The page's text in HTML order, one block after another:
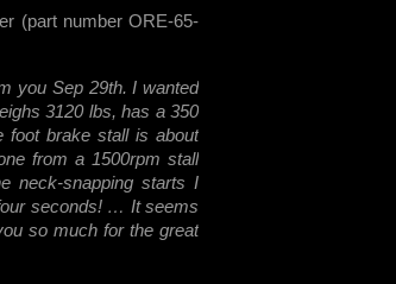
(part number ORE-65-
you Sep 29th. I wanted
3120 lbs, has a 350
foot brake stall is about
from a 1500rpm stall
neck-snapping starts I
seconds! … It seems
so much for the great